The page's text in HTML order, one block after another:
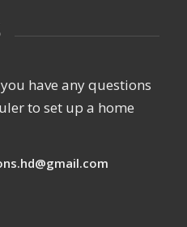
have any questions
to set up a home